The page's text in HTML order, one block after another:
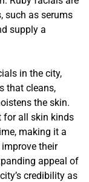
such as serums
supply a
in the city,
that cleans,
the skin.
for all skin kinds
making it a
their
appeal of
credibility as